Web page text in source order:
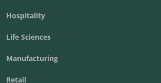
Hospitality
Life Sciences
Manufacturing
Retail